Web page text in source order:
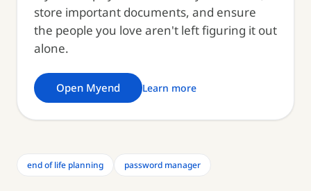
store important documents, and ensure
the people you love aren't left figuring it out
alone.
Open Myend Learn more
end of life planning password manager